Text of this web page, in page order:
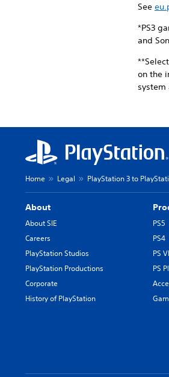
See
*PS3
and
on the
system
Home Legal PlayStation 3 to
About
About SIE
Careers
PlayStation Studios
PlayStation Productions
Corporate
History of PlayStation
PS5
PS4
PS
PS